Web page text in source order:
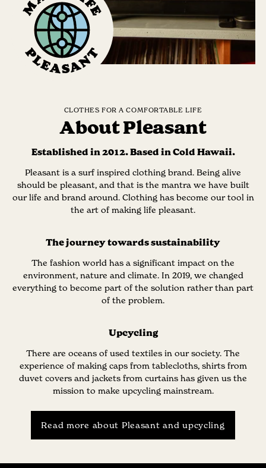
CLOTHES FOR A COMFORTABLE LIFE
About Pleasant
Established in 2012. Based in Cold Hawaii.
Pleasant is a surf inspired clothing brand. Being alive
should be pleasant, and that is the mantra we have built
our life and brand around. Clothing has become our tool in
the art of making life pleasant.
The journey towards sustainability
The fashion world has a significant impact on the
environment, nature and climate. In 2019, we changed
everything to become part of the solution rather than part
of the problem.
Upcycling
There are oceans of used textiles in our society. The
experience of making caps from tablecloths, shirts from
duvet covers and jackets from curtains has given us the
mission to make upcycling mainstream.
Read more about Pleasant and upcycling